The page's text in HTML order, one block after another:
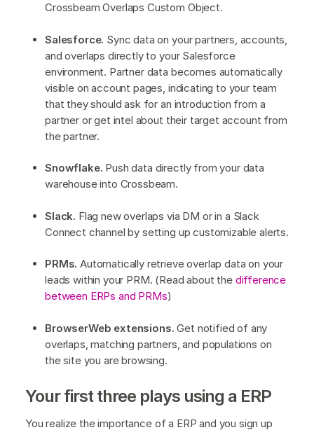
Crossbeam Overlaps Custom Object.
Salesforce. Sync data on your partners, accounts,
and overlaps directly to your Salesforce
environment. Partner data becomes automatically
visible on account pages, indicating to your team
that they should ask for an introduction from a
partner or get intel about their target account from
the partner.
Snowflake. Push data directly from your data
warehouse into Crossbeam.
Slack. Flag new overlaps via DM or in a Slack
Connect channel by setting up customizable alerts.
PRMs.Automatically retrieve overlap data on your
leads within your PRM. (Read about the difference
between ERPs and PRMs)
BrowserWeb extensions.Get notified of any
overlaps, matching partners, and populations on
the site you are browsing.
Your first three plays using a ERP
You realize the importance of a ERP and you sign up